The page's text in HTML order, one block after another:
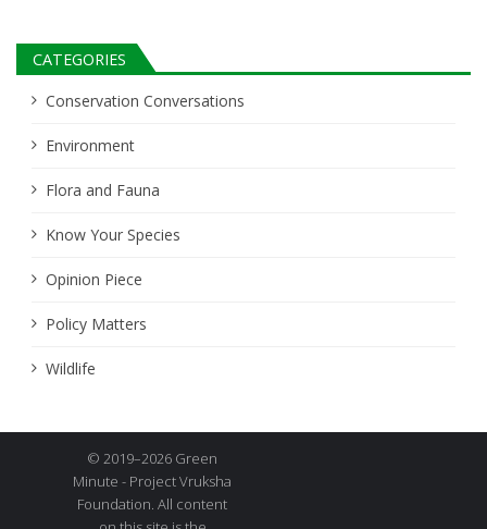
CATEGORIES
Conservation Conversations
Environment
Flora and Fauna
Know Your Species
Opinion Piece
Policy Matters
Wildlife
© 2019–2026 Green
Minute - Project Vruksha
Foundation. All content